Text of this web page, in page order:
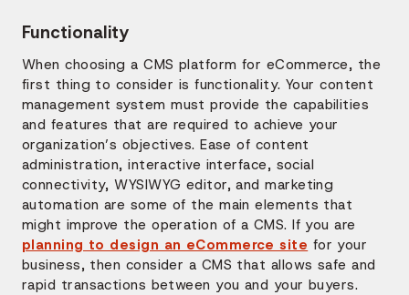
Functionality
When choosing a CMS platform for eCommerce, the
first thing to consider is functionality. Your content
management system must provide the capabilities
and features that are required to achieve your
organization’s objectives. Ease of content
administration, interactive interface, social
connectivity, WYSIWYG editor, and marketing
automation are some of the main elements that
might improve the operation of a CMS. If you are
planning to design an eCommerce site for your
business, then consider a CMS that allows safe and
rapid transactions between you and your buyers.